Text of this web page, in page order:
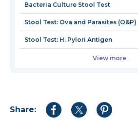
Bacteria Culture Stool Test
Stool Test: Ova and Parasites (O&P)
Stool Test: H. Pylori Antigen
View more
Share:
Share
Share
Share